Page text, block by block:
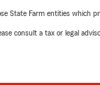
State Farm entities which
consult a tax or legal